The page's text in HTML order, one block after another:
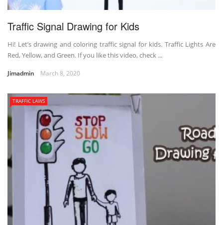
Traffic Signal Drawing for Kids
Hi! Let’s drawing and coloring traffic signal for kids. Traffic Lights Are
Red, Yellow, and Green. If you like this video, check ...
Jimadmin March 8, 2020
TRAFFIC LAWS